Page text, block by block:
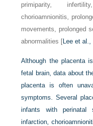
primiparity,
chorioamnionitis,
movements, prolonged
abnormalities [Lee et al.,
Although the placenta
fetal brain, data about
placenta is often
symptoms. Several
infants with perinatal
infarction,